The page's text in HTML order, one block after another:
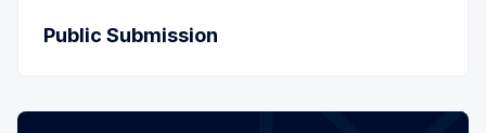
Public Submission